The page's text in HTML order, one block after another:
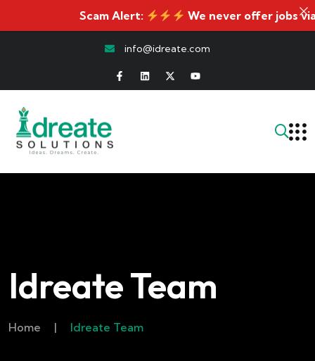
info@idreate.com
Idreate Team
Home | Idreate Team
Scam Alert: We never offer jobs via